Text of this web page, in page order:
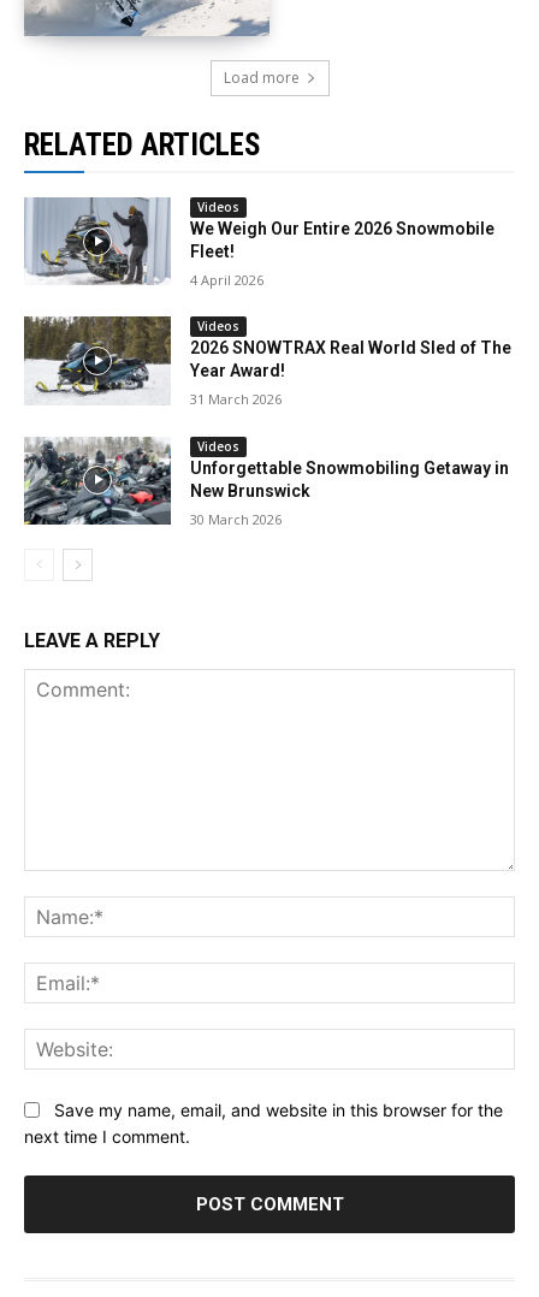
Load more
RELATED ARTICLES
Videos
We Weigh Our Entire 2026 Snowmobile
Fleet!
4 April 2026
Videos
2026 SNOWTRAX Real World Sled of The
Year Award!
31 March 2026
Videos
Unforgettable Snowmobiling Getaway in
New Brunswick
30 March 2026
LEAVE A REPLY
Save my name, email, and website in this browser for the
next time I comment.